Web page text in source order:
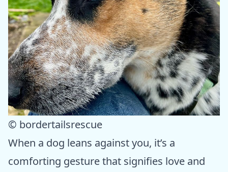
© bordertailsrescue
When a dog leans against you, it’s a
comforting gesture that signifies love and